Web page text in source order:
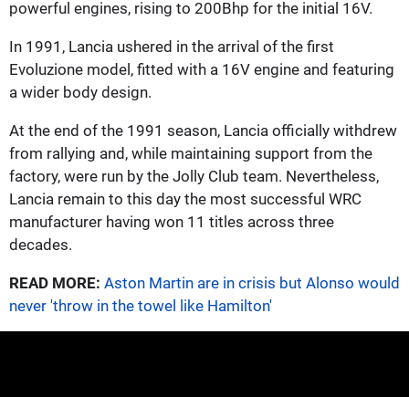
powerful engines, rising to 200Bhp for the initial 16V.
In 1991, Lancia ushered in the arrival of the first
Evoluzione model, fitted with a 16V engine and featuring
a wider body design.
At the end of the 1991 season, Lancia officially withdrew
from rallying and, while maintaining support from the
factory, were run by the Jolly Club team. Nevertheless,
Lancia remain to this day the most successful WRC
manufacturer having won 11 titles across three
decades.
READ MORE: Aston Martin are in crisis but Alonso would
never 'throw in the towel like Hamilton'